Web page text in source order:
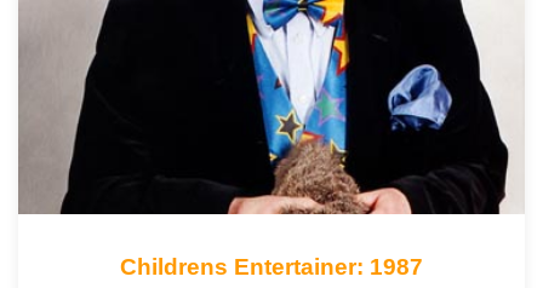
Childrens Entertainer: 1987